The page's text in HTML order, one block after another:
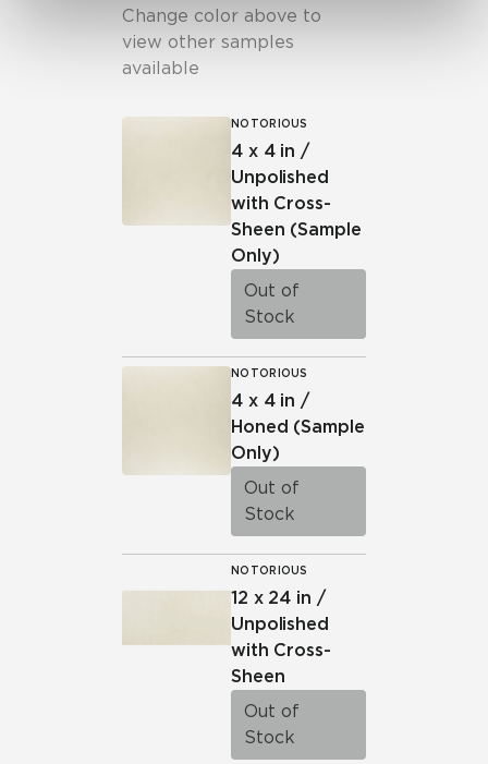
Change color above to
view other samples
available
NOTORIOUS
4 x 4 in /
Unpolished
with Cross-
Sheen (Sample
Only)
Out of
Stock
NOTORIOUS
4 x 4 in /
Honed (Sample
Only)
Out of
Stock
NOTORIOUS
12 x 24 in /
Unpolished
with Cross-
Sheen
Out of
Stock